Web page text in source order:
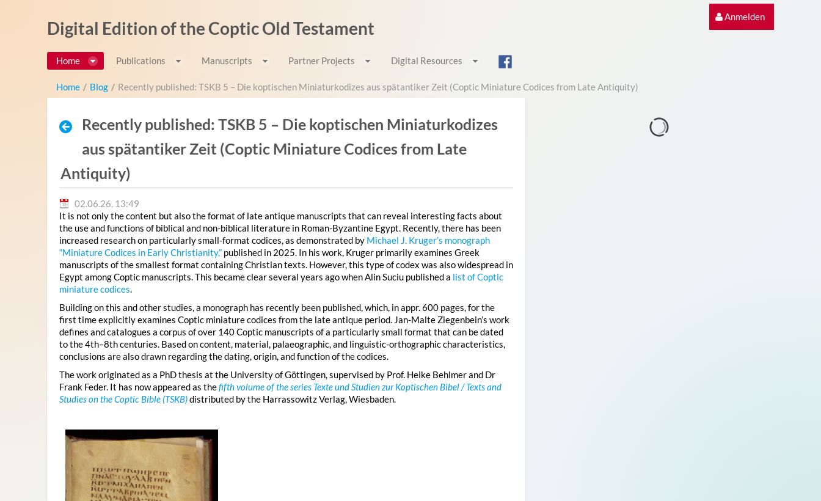
Anmelden
Digital Edition of the Coptic Old Testament
Home Publications Manuscripts Partner Projects Digital Resources
Home / Blog / Recently published: TSKB 5 – Die koptischen Miniaturkodizes aus spätantiker Zeit (Coptic Miniature Codices from Late Antiquity)
Recently published: TSKB 5 – Die koptischen Miniaturkodizes
aus spätantiker Zeit (Coptic Miniature Codices from Late
Antiquity)
02.06.26, 13:49
It is not only the content but also the format of late antique manuscripts that can reveal interesting facts about
the use and functions of biblical and non-biblical literature in Roman-Byzantine Egypt. Recently, there has been
increased research on particularly small-format codices, as demonstrated by Michael J. Kruger’s monograph
“Miniature Codices in Early Christianity,” published in 2025. In his work, Kruger primarily examines Greek
manuscripts of the smallest format containing Christian texts. However, this type of codex was also widespread in
Egypt among Coptic manuscripts. This became clear several years ago when Alin Suciu published a list of Coptic
miniature codices.
Building on this and other studies, a monograph has recently been published, which, in appr. 600 pages, for the
first time explicitly examines Coptic miniature codices from the late antique period. Jan-Malte Ziegenbein’s work
defines and catalogues a corpus of over 140 Coptic manuscripts of a particularly small format that can be dated
to the 4th–8th centuries. Based on content, material, palaeographic, and linguistic-orthographic characteristics,
conclusions are also drawn regarding the dating, origin, and function of the codices.
The work originated as a PhD thesis at the University of Göttingen, supervised by Prof. Heike Behlmer and Dr
Frank Feder. It has now appeared as thefifth volume of the series Texte und Studien zur Koptischen Bibel / Texts and
Studies on the Coptic Bible (TSKB)distributed by the Harrassowitz Verlag, Wiesbaden.